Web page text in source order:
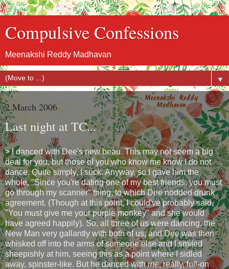
Compulsive Confessions
Meenakshi Reddy Madhavan
▼
2 March 2006
Last night at TC...
> I danced with Dee's new beau. This may not seem a big
deal for you, but those of you who know me know I do not
dance. Quite simply, I suck. Anyway, so I gave him the
whole, "Since you're dating one of my best friends, you must
go through my scanner" thing, to which Dee nodded drunk
agreement. (Though at this point, I could've probably said,
"You must give me your purple monkey" and she would
have agreed happily). So, all three of us were dancing, the
New Man very gallantly with both of us, and Dee was then
whisked off into the arms of someone else and I smiled
sheepishly at him, seeing this as a point where I sidled
away, spinster-like. But he danced withme, really, full-on